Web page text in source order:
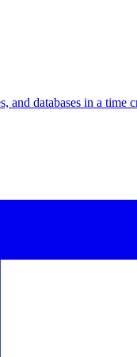
and databases in a time